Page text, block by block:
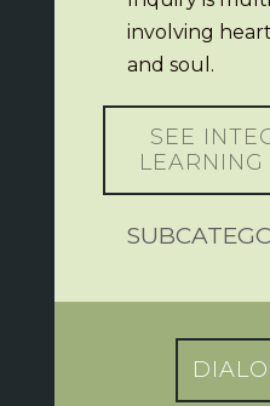
involving
and soul.
SEE
LEARNING